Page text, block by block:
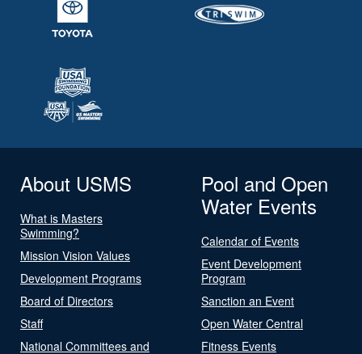
About USMS
What is Masters
Swimming?
Mission Vision Values
Development Programs
Board of Directors
Staff
National Committees and
Pool and Open
Water Events
Calendar of Events
Event Development
Program
Sanction an Event
Open Water Central
Fitness Events